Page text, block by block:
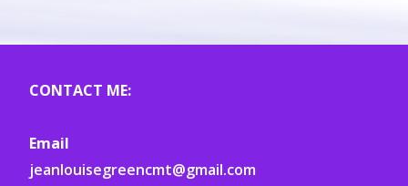
CONTACT ME:
Email
jeanlouisegreencmt@gmail.com